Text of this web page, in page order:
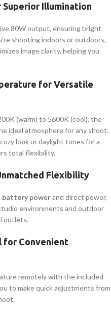
Illumination
80W output, ensuring bright
shooting indoors or outdoors,
image clarity, helping you
for Versatile
(warm) to 5600K (cool), the
ideal atmosphere for any shoot.
look or daylight tones for a
total flexibility.
Flexibility
battery powerand direct power,
environments and outdoor
outlets.
for Convenient
remotely with the included
to make quick adjustments from